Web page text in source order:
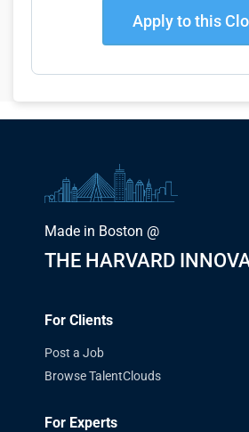
Apply to this
Made in Boston @
THE HARVARD
For Clients
Post a Job
Browse TalentClouds
For Experts